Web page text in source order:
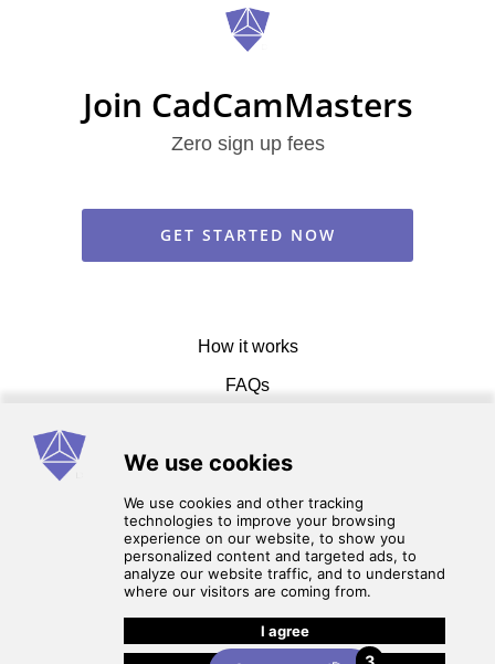
Join CadCamMasters
Zero sign up fees
GET STARTED NOW
How it works
FAQs
Terms of service